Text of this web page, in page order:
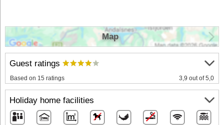
Guest ratings
Based on 15 ratings 3,9 out of 5,0
Holiday home facilities
Map